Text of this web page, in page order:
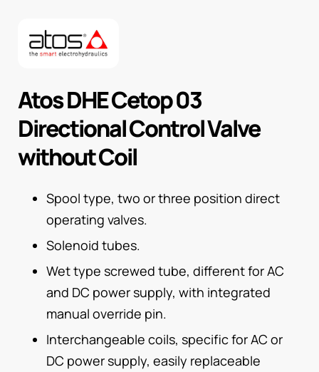
Atos DHE Cetop 03
Directional Control Valve
without Coil
Spool type, two or three position direct
operating valves.
Solenoid tubes.
Wet type screwed tube, different for AC
and DC power supply, with integrated
manual override pin.
Interchangeable coils, specific for AC or
DC power supply, easily replaceable